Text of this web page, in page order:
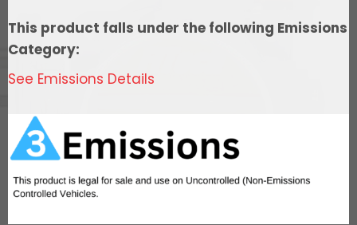
Control,
In
Pump
Go
Fuel
&
This product falls under the following Emissions
Category:
See Emissions Details